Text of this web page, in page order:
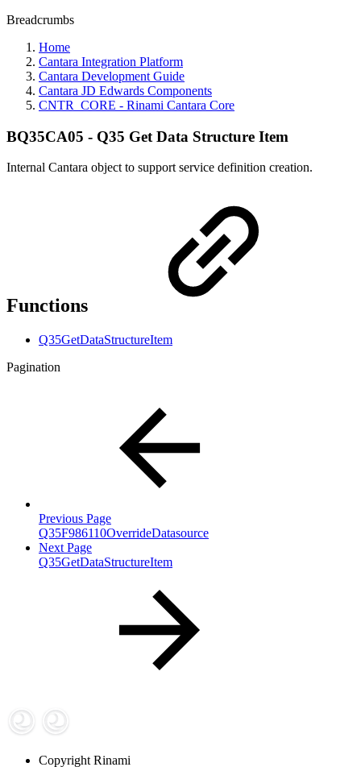
Breadcrumbs
Home
Cantara Integration Platform
Cantara Development Guide
Cantara JD Edwards Components
CNTR_CORE - Rinami Cantara Core
BQ35CA05 - Q35 Get Data Structure Item
Internal Cantara object to support service definition creation.
Functions
Q35GetDataStructureItem
Pagination
Previous Page
Q35F986110OverrideDatasource
Next Page
Q35GetDataStructureItem
Copyright Rinami